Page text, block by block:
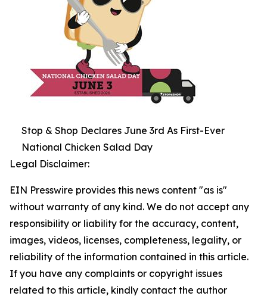
Stop & Shop Declares June 3rd As First-Ever
National Chicken Salad Day
Legal Disclaimer:
EIN Presswire provides this news content "as is"
without warranty of any kind. We do not accept any
responsibility or liability for the accuracy, content,
images, videos, licenses, completeness, legality, or
reliability of the information contained in this article.
If you have any complaints or copyright issues
related to this article, kindly contact the author